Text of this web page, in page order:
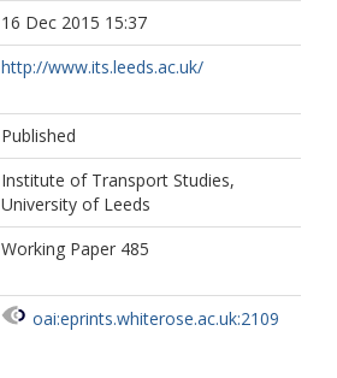
16 Dec 2015 15:37
http://www.its.leeds.ac.uk/
Published
Institute of Transport Studies,
University of Leeds
Working Paper 485
oai:eprints.whiterose.ac.uk:2109